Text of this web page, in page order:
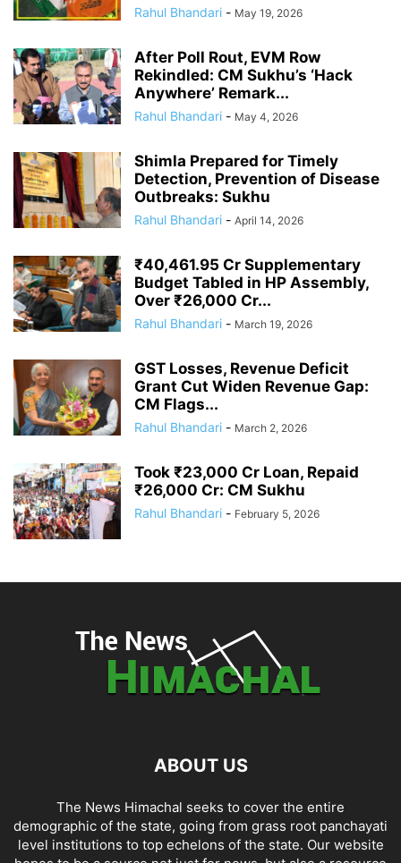
Rahul Bhandari - May 19, 2026
After Poll Rout, EVM Row
Rekindled: CM Sukhu’s ‘Hack
Anywhere’ Remark...
Rahul Bhandari - May 4, 2026
Shimla Prepared for Timely
Detection, Prevention of Disease
Outbreaks: Sukhu
Rahul Bhandari - April 14, 2026
₹40,461.95 Cr Supplementary
Budget Tabled in HP Assembly,
Over ₹26,000 Cr...
Rahul Bhandari - March 19, 2026
GST Losses, Revenue Deficit
Grant Cut Widen Revenue Gap:
CM Flags...
Rahul Bhandari - March 2, 2026
Took ₹23,000 Cr Loan, Repaid
₹26,000 Cr: CM Sukhu
Rahul Bhandari - February 5, 2026
ABOUT US
The News Himachal seeks to cover the entire
demographic of the state, going from grass root panchayati
level institutions to top echelons of the state. Our website